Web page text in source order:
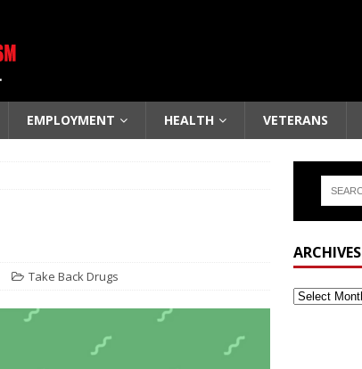
EMPLOYMENT HEALTH VETERANS
Take Back Drugs
ARCHIVES